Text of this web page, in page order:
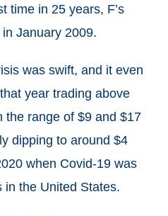
time in 25 years, F’s
January 2009.
was swift, and it even
year trading above
the range of $9 and $17
dipping to around $4
when Covid-19 was
in the United States.